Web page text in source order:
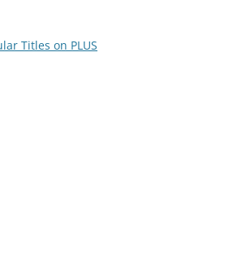
Titles on PLUS